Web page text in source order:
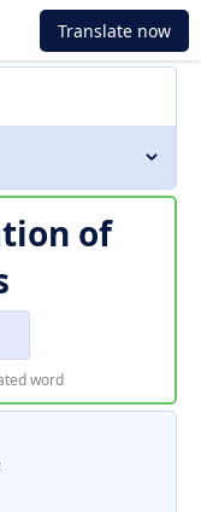
Translate now
of
word